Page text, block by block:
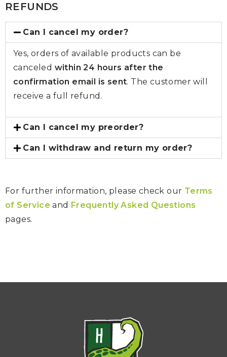
REFUNDS
Can I cancel my order?
Yes, orders of available products can be
canceled within 24 hours after the
confirmation email is sent. The customer will
receive a full refund.
Can I cancel my preorder?
Can I withdraw and return my order?
For further information, please check our Terms
of Service and Frequently Asked Questions
pages.